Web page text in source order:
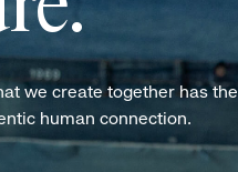
we create together has the
human connection.